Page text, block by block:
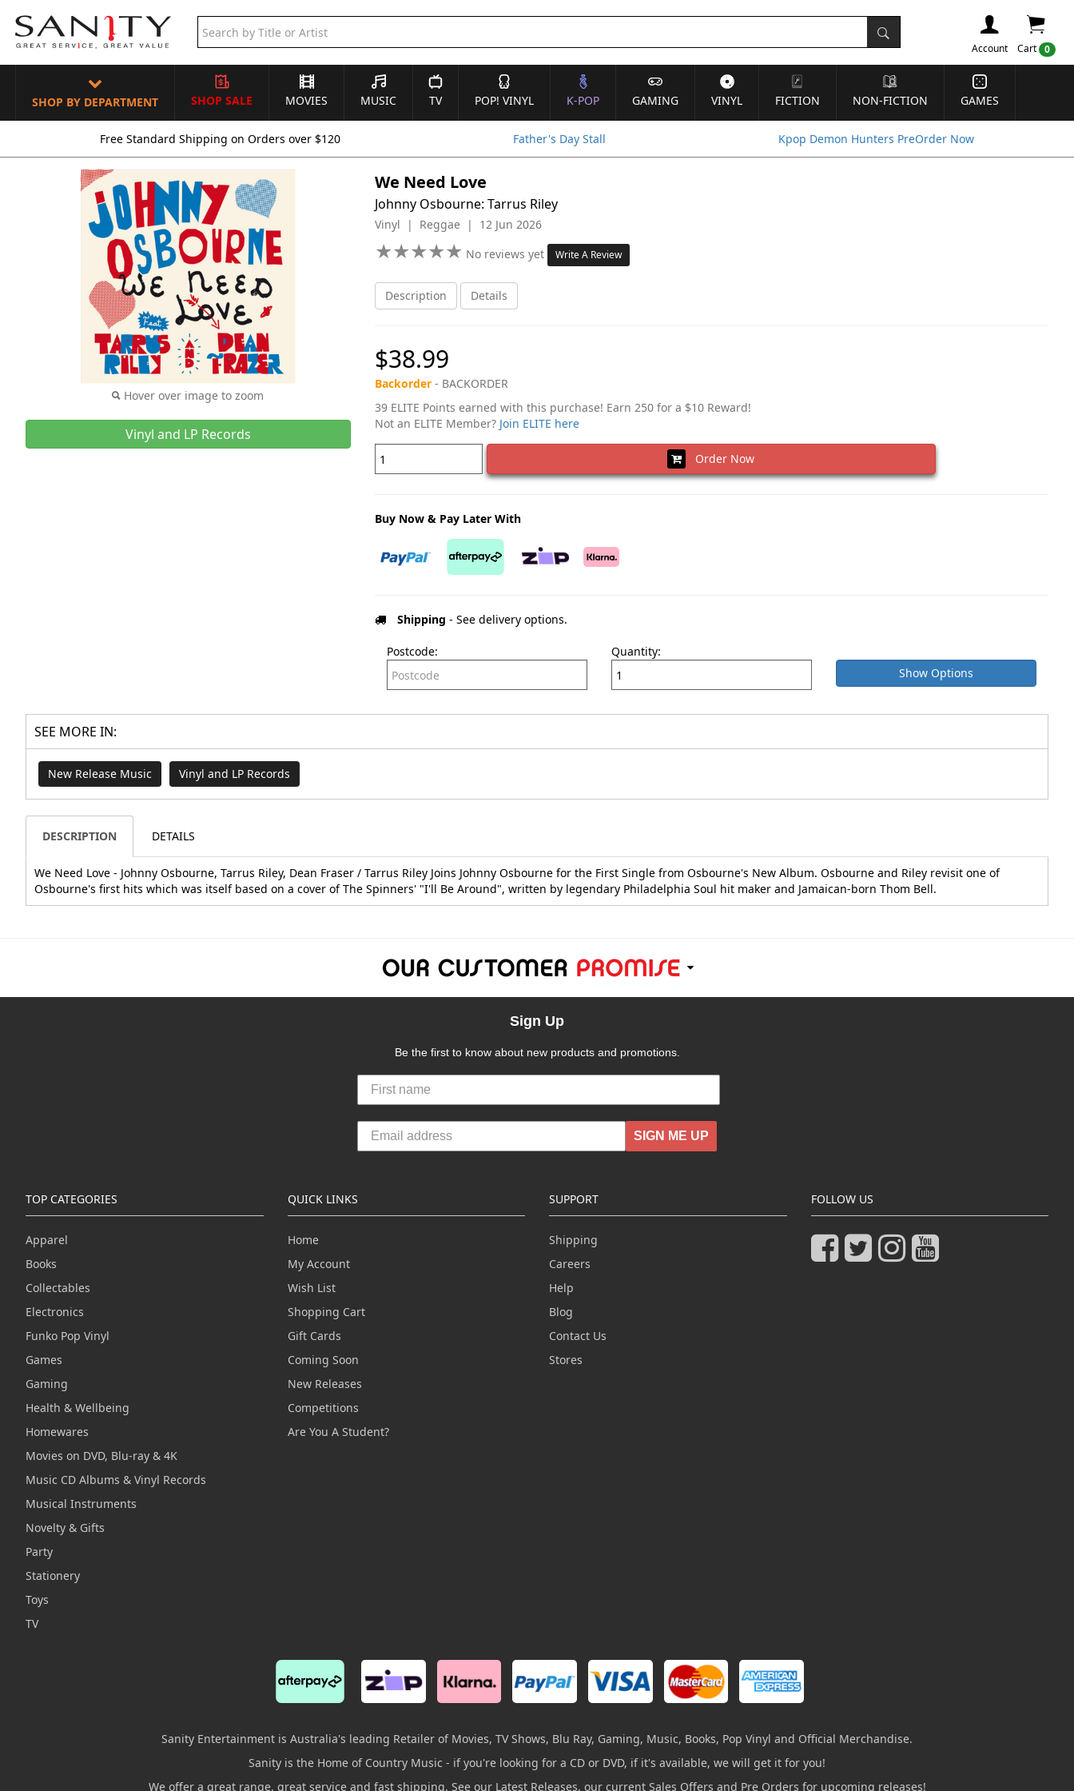
Cart 0
Account
SHOP BY DEPARTMENT SHOP SALE MOVIES MUSIC TV POP! VINYL K-POP GAMING VINYL FICTION NON-FICTION GAMES
Free Standard Shipping on Orders over $120 Father's Day Stall Kpop Demon Hunters PreOrder Now
Hover over image to zoom
Vinyl and LP Records
We Need Love
Johnny Osbourne: Tarrus Riley
Vinyl | Reggae | 12 Jun 2026
★★★★★
★★★★★ No reviews yet Write A Review
Description Details
$38.99
Backorder- BACKORDER
39 ELITE Points earned with this purchase! Earn 250 for a $10 Reward!
Not an ELITE Member? Join ELITE here
Order Now
Buy Now & Pay Later With
Shipping - See delivery options.
Postcode:
Quantity:
Show Options
SEE MORE IN:
New Release Music Vinyl and LP Records
DESCRIPTION DETAILS
We Need Love - Johnny Osbourne, Tarrus Riley, Dean Fraser / Tarrus Riley Joins Johnny Osbourne for the First Single from Osbourne's New Album. Osbourne and Riley revisit one of
Osbourne's first hits which was itself based on a cover of The Spinners' "I'll Be Around", written by legendary Philadelphia Soul hit maker and Jamaican-born Thom Bell.
Sign Up
Be the first to know about new products and promotions.
SIGN ME UP
TOP CATEGORIES
Apparel
Books
Collectables
Electronics
Funko Pop Vinyl
Games
Gaming
Health & Wellbeing
Homewares
Movies on DVD, Blu-ray & 4K
Music CD Albums & Vinyl Records
Musical Instruments
Novelty & Gifts
Party
Stationery
Toys
TV
QUICK LINKS
Home
My Account
Wish List
Shopping Cart
Gift Cards
Coming Soon
New Releases
Competitions
Are You A Student?
SUPPORT
Shipping
Careers
Help
Blog
Contact Us
Stores
FOLLOW US
Sanity Entertainment is Australia's leading Retailer of Movies, TV Shows, Blu Ray, Gaming, Music, Books, Pop Vinyl and Official Merchandise.
Sanity is the Home of Country Music - if you're looking for a CD or DVD, if it's available, we will get it for you!
We offer a great range, great service and fast shipping. See our Latest Releases, our current Sales Offers and Pre Orders for upcoming releases!